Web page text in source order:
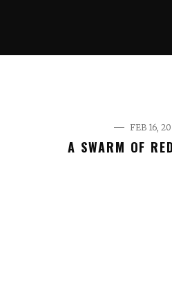
FEB 16,
A SWARM OF